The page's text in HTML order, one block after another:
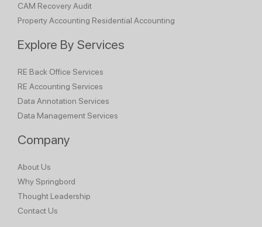
CAM Recovery Audit
Property Accounting Residential Accounting
Explore By Services
RE Back Office Services
RE Accounting Services
Data Annotation Services
Data Management Services
Company
About Us
Why Springbord
Thought Leadership
Contact Us